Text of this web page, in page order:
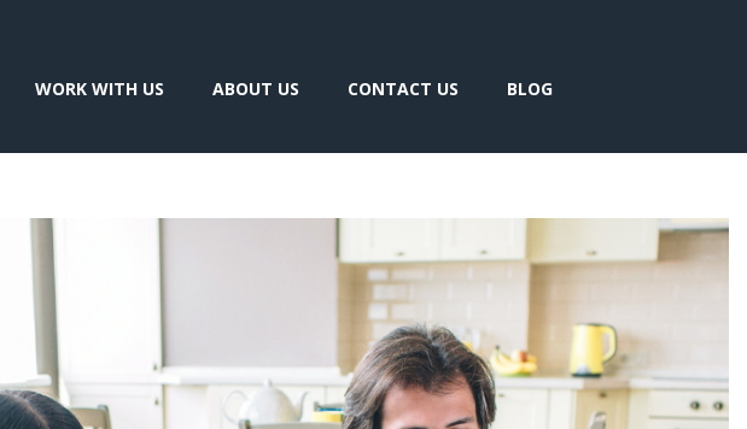
WORK WITH US ABOUT US CONTACT US BLOG